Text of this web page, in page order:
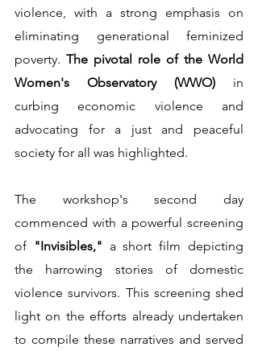
violence, with a strong emphasis on
eliminating generational feminized
poverty. The pivotal role of the World
Women's Observatory (WWO) in
curbing economic violence and
advocating for a just and peaceful
society for all was highlighted.
The workshop's second day
commenced with a powerful screening
of "Invisibles," a short film depicting
the harrowing stories of domestic
violence survivors. This screening shed
light on the efforts already undertaken
to compile these narratives and served